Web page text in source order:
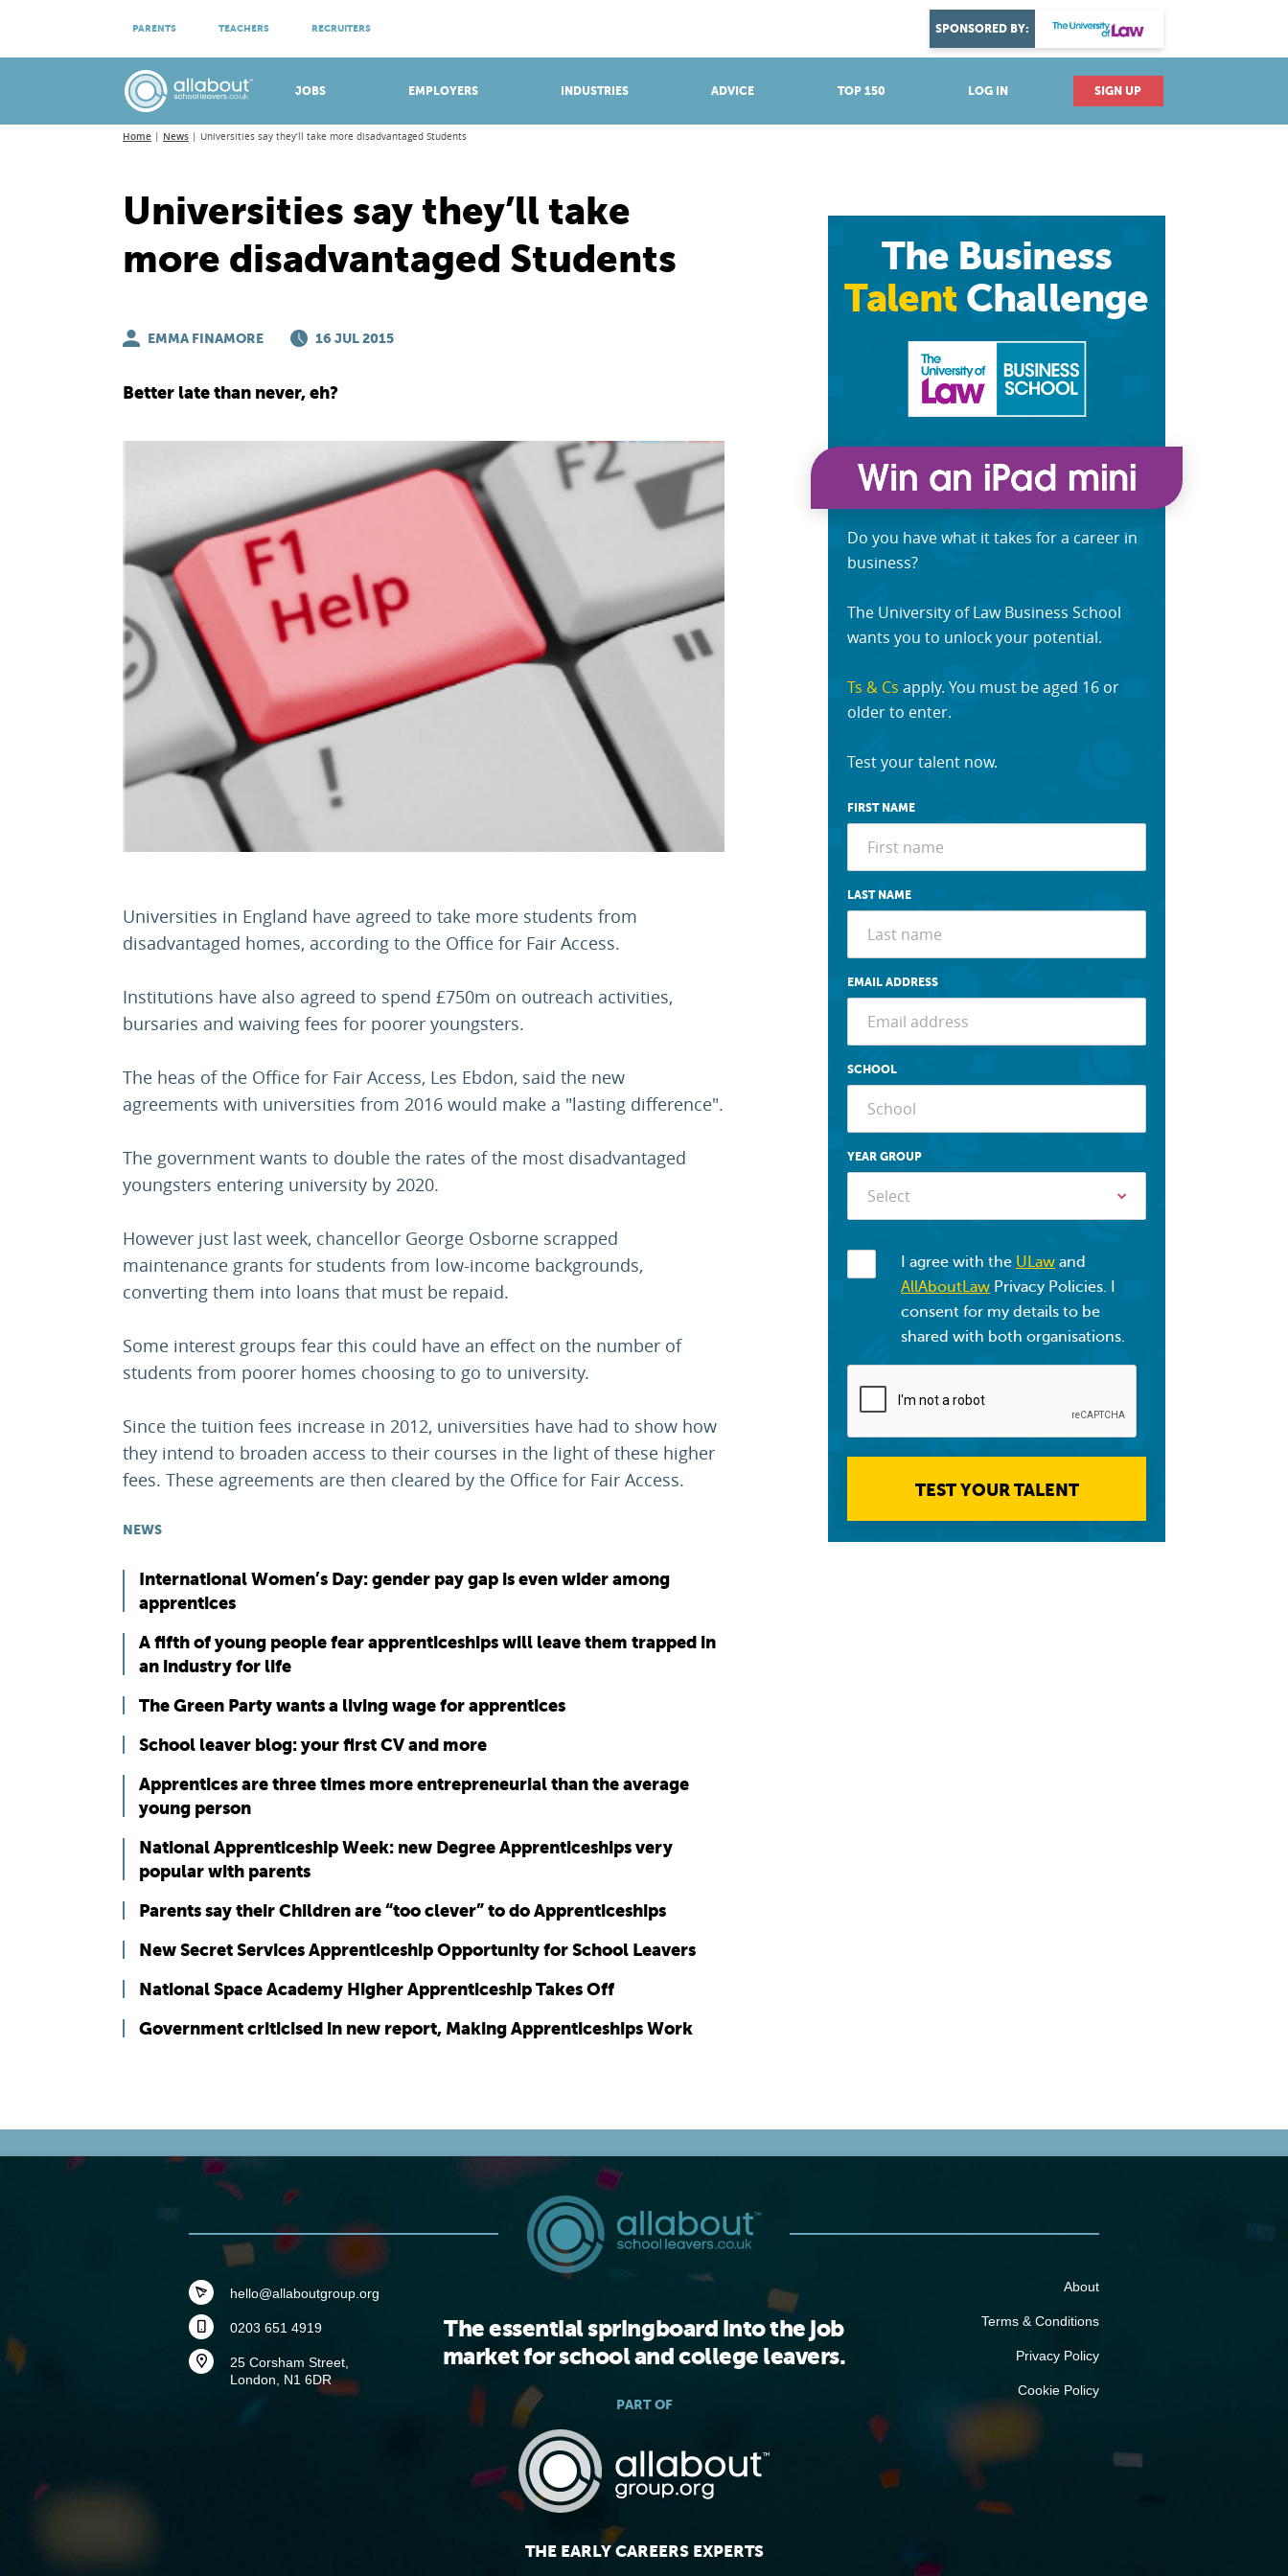
JOBS EMPLOYERS INDUSTRIES ADVICE TOP 150 LOG IN SIGN UP
PARENTS TEACHERS RECRUITERS SPONSORED BY:
ATTEND VIRTUAL OPEN EVENINGS DISCOVER YOUR PASSION
Home News Universities say they’ll take more disadvantaged Students
Universities say they’ll take
more disadvantaged Students
EMMA FINAMORE 16 JUL 2015
Better late than never, eh?
Universities in England have agreed to take more students from
disadvantaged homes, according to the Office for Fair Access.
Institutions have also agreed to spend £750m on outreach activities,
bursaries and waiving fees for poorer youngsters.
The heas of the Office for Fair Access, Les Ebdon, said the new
agreements with universities from 2016 would make a "lasting difference".
The government wants to double the rates of the most disadvantaged
youngsters entering university by 2020.
However just last week, chancellor George Osborne scrapped
maintenance grants for students from low-income backgrounds,
converting them into loans that must be repaid.
Some interest groups fear this could have an effect on the number of
students from poorer homes choosing to go to university.
Since the tuition fees increase in 2012, universities have had to show how
they intend to broaden access to their courses in the light of these higher
fees. These agreements are then cleared by the Office for Fair Access.
NEWS
International Women’s Day: gender pay gap is even wider among
apprentices
A fifth of young people fear apprenticeships will leave them trapped in
an industry for life
The Green Party wants a living wage for apprentices
School leaver blog: your first CV and more
Apprentices are three times more entrepreneurial than the average
young person
National Apprenticeship Week: new Degree Apprenticeships very
popular with parents
Parents say their Children are “too clever” to do Apprenticeships
New Secret Services Apprenticeship Opportunity for School Leavers
National Space Academy Higher Apprenticeship Takes Off
Government criticised in new report, Making Apprenticeships Work
The Business
Talent Challenge
Do you have what it takes for a career in
business?
The University of Law Business School
wants you to unlock your potential.
Ts & Cs apply. You must be aged 16 or
older to enter.
Test your talent now.
FIRST NAME
LAST NAME
EMAIL ADDRESS
SCHOOL
YEAR GROUP
Select
I agree with the ULaw and
AllAboutLaw Privacy Policies. I
consent for my details to be
shared with both organisations.
TEST YOUR TALENT
The essential springboard into the job
market for school and college leavers.
PART OF
THE EARLY CAREERS EXPERTS
hello@allaboutgroup.org
0203 651 4919
25 Corsham Street,
London, N1 6DR
About
Terms & Conditions
Privacy Policy
Cookie Policy